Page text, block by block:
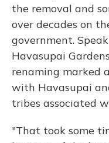
the removal and
over decades on
government.
Havasupai
renaming marked
with Havasupai
tribes associated
"That took some